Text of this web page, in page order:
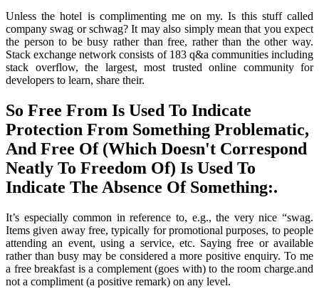
Unless the hotel is complimenting me on my. Is this stuff called
company swag or schwag? It may also simply mean that you expect
the person to be busy rather than free, rather than the other way.
Stack exchange network consists of 183 q&a communities including
stack overflow, the largest, most trusted online community for
developers to learn, share their.
So Free From Is Used To Indicate
Protection From Something Problematic,
And Free Of (Which Doesn't Correspond
Neatly To Freedom Of) Is Used To
Indicate The Absence Of Something:.
It’s especially common in reference to, e.g., the very nice “swag.
Items given away free, typically for promotional purposes, to people
attending an event, using a service, etc. Saying free or available
rather than busy may be considered a more positive enquiry. To me
a free breakfast is a complement (goes with) to the room charge.and
not a compliment (a positive remark) on any level.